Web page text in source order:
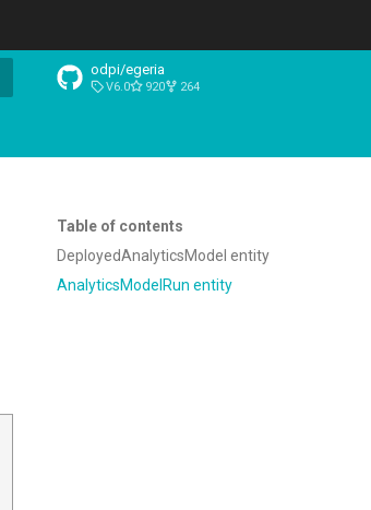
odpi/egeria
V6.0 920 264
Table of contents
DeployedAnalyticsModel entity
AnalyticsModelRun entity